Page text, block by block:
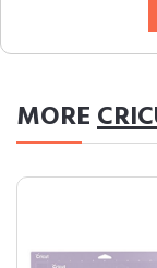
MORE